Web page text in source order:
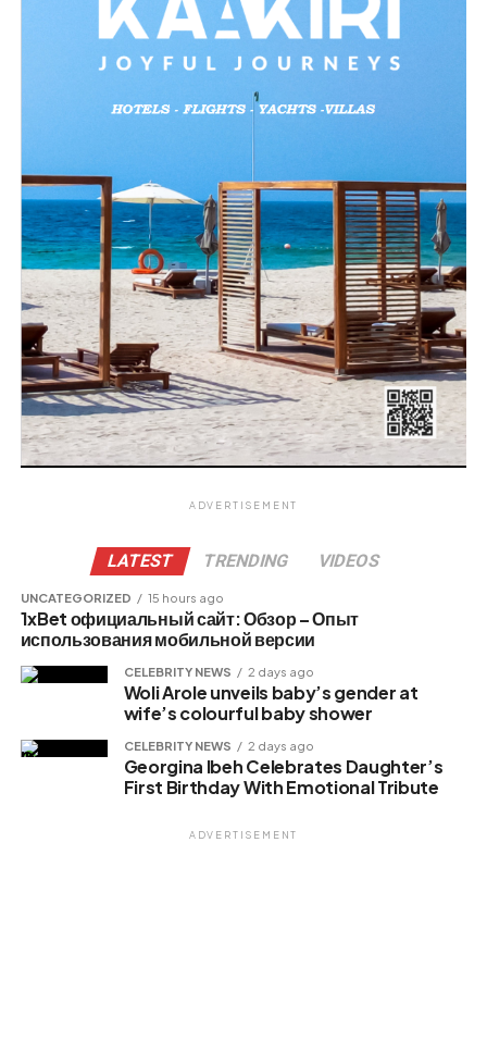
ADVERTISEMENT
LATEST TRENDING VIDEOS
UNCATEGORIZED 15 hours ago
1xBet официальный сайт: Обзор – Опыт
использования мобильной версии
CELEBRITY NEWS 2 days ago
Woli Arole unveils baby’s gender at
wife’s colourful baby shower
CELEBRITY NEWS 2 days ago
Georgina Ibeh Celebrates Daughter’s
First Birthday With Emotional Tribute
ADVERTISEMENT